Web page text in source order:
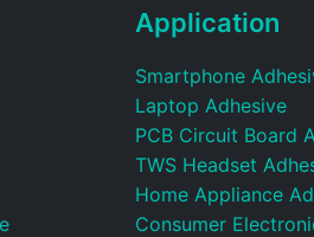
Application
Smartphone
Laptop Adhesive
PCB Circuit Board
TWS Headset
Home Appliance
Consumer